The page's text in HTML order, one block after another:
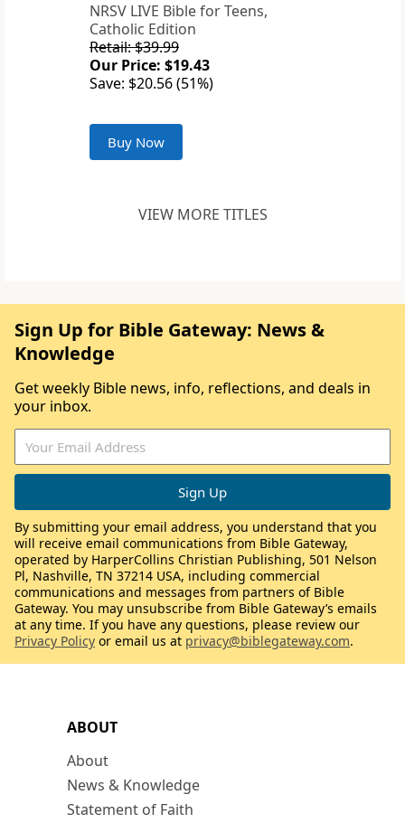
NRSV LIVE Bible for Teens,
Catholic Edition
Retail: $39.99
Our Price: $19.43
Save: $20.56 (51%)
Buy Now
VIEW MORE TITLES
ABOUT
About
News & Knowledge
Statement of Faith
Sign Up for Bible Gateway: News &
Knowledge
Get weekly Bible news, info, reflections, and deals in
your inbox.
By submitting your email address, you understand that you
will receive email communications from Bible Gateway,
operated by HarperCollins Christian Publishing, 501 Nelson
Pl, Nashville, TN 37214 USA, including commercial
communications and messages from partners of Bible
Gateway. You may unsubscribe from Bible Gateway’s emails
at any time. If you have any questions, please review our
Privacy Policy or email us at privacy@biblegateway.com.